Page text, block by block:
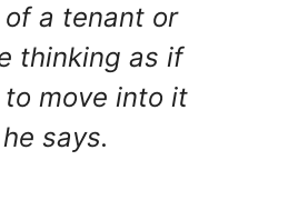
a tenant or
thinking as if
to move into it
says.